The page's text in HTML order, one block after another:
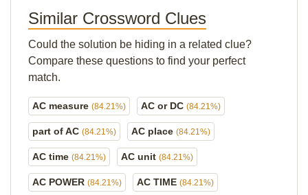
Similar Crossword Clues
Could the solution be hiding in a related clue?
Compare these questions to find your perfect
match.
AC measure (84.21%) AC or DC (84.21%)
part of AC (84.21%) AC place (84.21%)
AC time (84.21%) AC unit (84.21%)
AC POWER (84.21%) AC TIME (84.21%)